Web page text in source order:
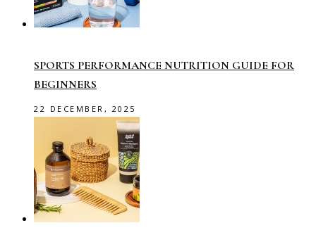
SPORTS PERFORMANCE NUTRITION GUIDE FOR
BEGINNERS
22 DECEMBER, 2025